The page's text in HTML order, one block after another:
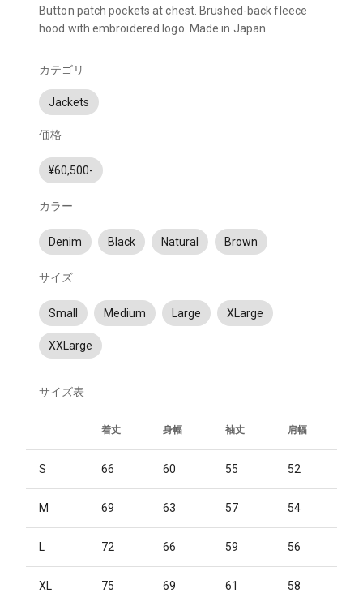
Button patch pockets at chest. Brushed-back fleece
hood with embroidered logo. Made in Japan.
カテゴリ
Jackets
価格
¥60,500-
カラー
Denim Black Natural Brown
サイズ
Small Medium Large XLarge
XXLarge
サイズ表
着丈 身幅 袖丈 肩幅
S 66 60 55 52
M 69 63 57 54
L 72 66 59 56
XL 75 69 61 58